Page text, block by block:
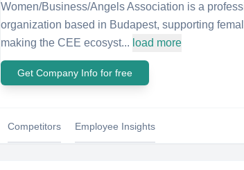
Women/Business/Angels Association is a
organization based in Budapest, supporting
making the CEE ecosyst... load more
Get Company Info for free
Competitors Employee Insights